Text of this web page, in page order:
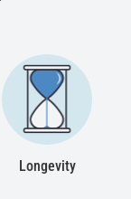
Longevity